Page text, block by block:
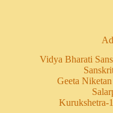
Vidya Bharati
Geeta
Kurukshetra-